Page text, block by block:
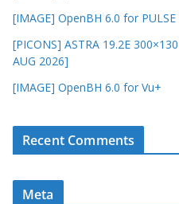
[IMAGE] OpenBH 6.0 for PULSE
[PICONS] ASTRA 19.2E
AUG 2026]
[IMAGE] OpenBH 6.0 for Vu+
Recent Comments
Meta